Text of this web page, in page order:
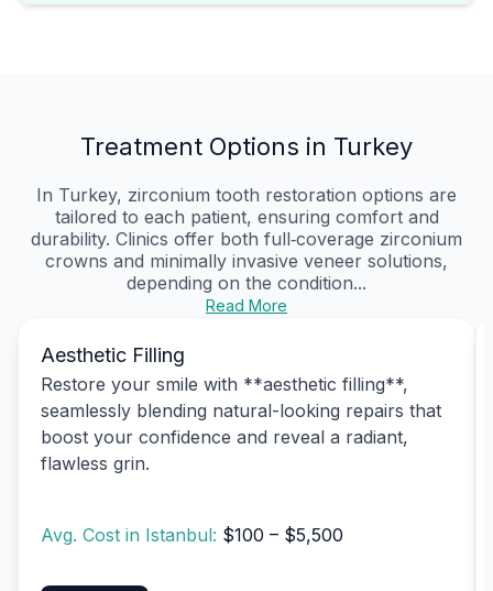
Treatment Options in Turkey
In Turkey, zirconium tooth restoration options are
tailored to each patient, ensuring comfort and
durability. Clinics offer both full‑coverage zirconium
crowns and minimally invasive veneer solutions,
depending on the condition...
Read More
Aesthetic Filling
Restore your smile with **aesthetic filling**,
seamlessly blending natural-looking repairs that
boost your confidence and reveal a radiant,
flawless grin.
Avg. Cost in Istanbul: $100 – $5,500